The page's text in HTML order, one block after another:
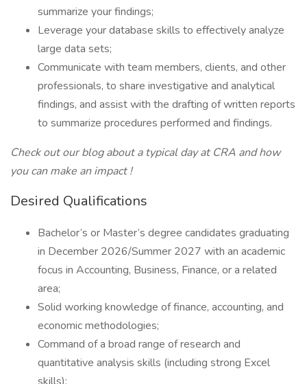
summarize your findings;
Leverage your database skills to effectively analyze
large data sets;
Communicate with team members, clients, and other
professionals, to share investigative and analytical
findings, and assist with the drafting of written reports
to summarize procedures performed and findings.
Check out our blog abouta typical day at CRA and how
you can make animpact!
Desired Qualifications
Bachelor’s or Master’s degree candidates graduating
in December 2026/Summer 2027 with an academic
focus in Accounting, Business, Finance, or a related
area;
Solid working knowledge of finance, accounting, and
economic methodologies;
Command of a broad range of research and
quantitative analysis skills (including strong Excel